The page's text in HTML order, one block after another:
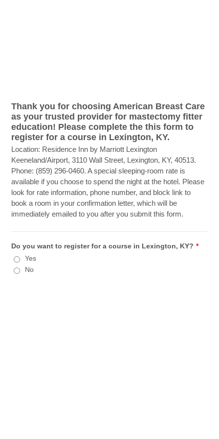
Thank you for choosing American Breast Care
as your trusted provider for mastectomy fitter
education! Please complete the this form to
register for a course in Lexington, KY.
Location: Residence Inn by Marriott Lexington
Keeneland/Airport, 3110 Wall Street, Lexington, KY, 40513.
Phone: (859) 296-0460. A special sleeping-room rate is
available if you choose to spend the night at the hotel. Please
look for rate information, phone number, and block link to
book a room in your confirmation letter, which will be
immediately emailed to you after you submit this form.
Do you want to register for a course in Lexington, KY? *
Yes
No